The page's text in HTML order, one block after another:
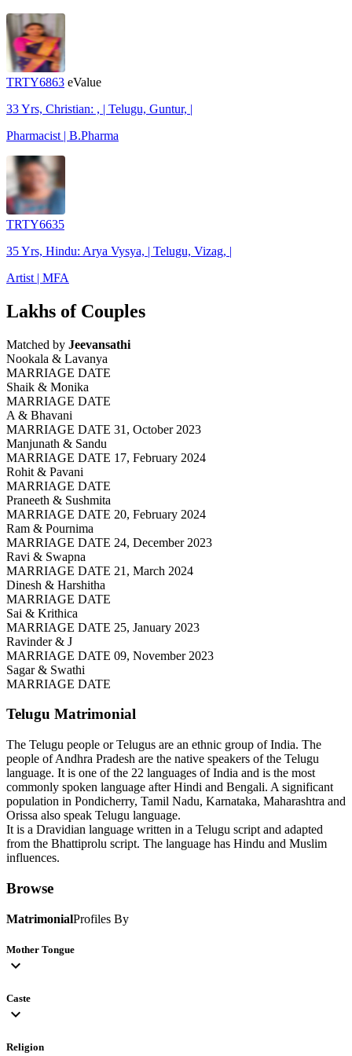
TRTY6863 eValue
33 Yrs, Christian: , | Telugu, Guntur, |
Pharmacist | B.Pharma
TRTY6635
35 Yrs, Hindu: Arya Vysya, | Telugu, Vizag, |
Artist | MFA
Lakhs of Couples
Matched by Jeevansathi
Nookala & Lavanya
MARRIAGE DATE
Shaik & Monika
MARRIAGE DATE
A & Bhavani
MARRIAGE DATE 31, October 2023
Manjunath & Sandu
MARRIAGE DATE 17, February 2024
Rohit & Pavani
MARRIAGE DATE
Praneeth & Sushmita
MARRIAGE DATE 20, February 2024
Ram & Pournima
MARRIAGE DATE 24, December 2023
Ravi & Swapna
MARRIAGE DATE 21, March 2024
Dinesh & Harshitha
MARRIAGE DATE
Sai & Krithica
MARRIAGE DATE 25, January 2023
Ravinder & J
MARRIAGE DATE 09, November 2023
Sagar & Swathi
MARRIAGE DATE
Telugu Matrimonial
The Telugu people or Telugus are an ethnic group of India. The
people of Andhra Pradesh are the native speakers of the Telugu
language. It is one of the 22 languages of India and is the most
commonly spoken language after Hindi and Bengali. A significant
population in Pondicherry, Tamil Nadu, Karnataka, Maharashtra and
Orissa also speak Telugu language.
It is a Dravidian language written in a Telugu script and adapted
from the Bhattiprolu script. The language has Hindu and Muslim
influences.
Browse
MatrimonialProfiles By
Mother Tongue
expand_more
Caste
expand_more
Religion